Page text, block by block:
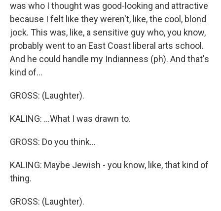
was who I thought was good-looking and attractive
because I felt like they weren't, like, the cool, blond
jock. This was, like, a sensitive guy who, you know,
probably went to an East Coast liberal arts school.
And he could handle my Indianness (ph). And that's
kind of...
GROSS: (Laughter).
KALING: ...What I was drawn to.
GROSS: Do you think...
KALING: Maybe Jewish - you know, like, that kind of
thing.
GROSS: (Laughter).